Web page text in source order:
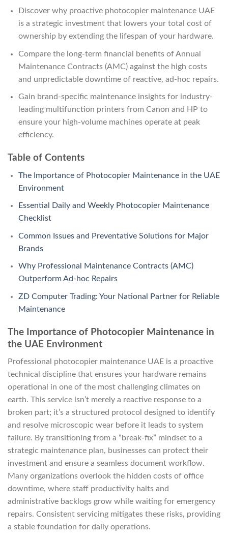
Discover why proactive photocopier maintenance UAE
is a strategic investment that lowers your total cost of
ownership by extending the lifespan of your hardware.
Compare the long-term financial benefits of Annual
Maintenance Contracts (AMC) against the high costs
and unpredictable downtime of reactive, ad-hoc repairs.
Gain brand-specific maintenance insights for industry-
leading multifunction printers from Canon and HP to
ensure your high-volume machines operate at peak
efficiency.
Table of Contents
The Importance of Photocopier Maintenance in the UAE
Environment
Essential Daily and Weekly Photocopier Maintenance
Checklist
Common Issues and Preventative Solutions for Major
Brands
Why Professional Maintenance Contracts (AMC)
Outperform Ad-hoc Repairs
ZD Computer Trading: Your National Partner for Reliable
Maintenance
The Importance of Photocopier Maintenance in
the UAE Environment
Professional photocopier maintenance UAE is a proactive
technical discipline that ensures your hardware remains
operational in one of the most challenging climates on
earth. This service isn’t merely a reactive response to a
broken part; it’s a structured protocol designed to identify
and resolve microscopic wear before it leads to system
failure. By transitioning from a “break-fix” mindset to a
strategic maintenance plan, businesses can protect their
investment and ensure a seamless document workflow.
Many organizations overlook the hidden costs of office
downtime, where staff productivity halts and
administrative backlogs grow while waiting for emergency
repairs. Consistent servicing mitigates these risks, providing
a stable foundation for daily operations.